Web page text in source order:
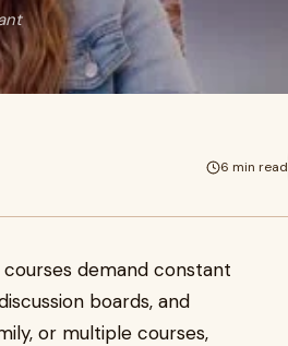
6 min read
demand constant
boards, and
or multiple courses,